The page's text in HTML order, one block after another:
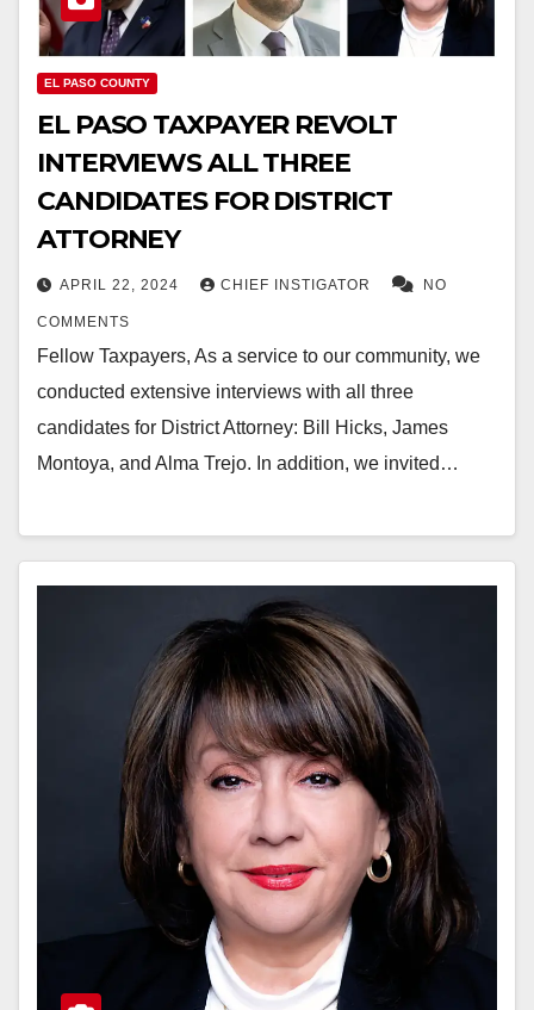
EL PASO COUNTY
EL PASO TAXPAYER REVOLT
INTERVIEWS ALL THREE
CANDIDATES FOR DISTRICT
ATTORNEY
APRIL 22, 2024 CHIEF INSTIGATOR NO
COMMENTS
Fellow Taxpayers, As a service to our community, we
conducted extensive interviews with all three
candidates for District Attorney: Bill Hicks, James
Montoya, and Alma Trejo. In addition, we invited…